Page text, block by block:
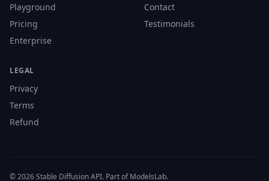
Playground
Pricing
Enterprise
Contact
Testimonials
LEGAL
Privacy
Terms
Refund
© 2026 Stable Diffusion API. Part of ModelsLab.